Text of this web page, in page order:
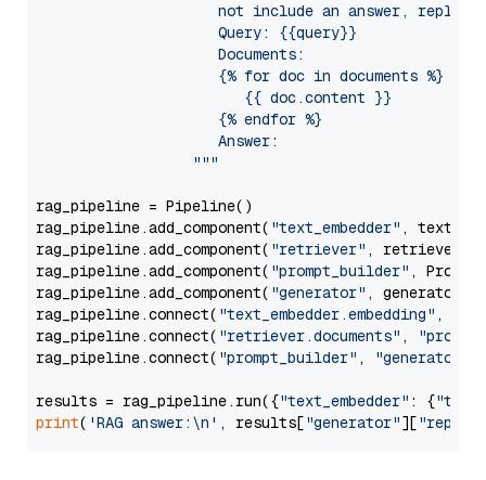
not include an answer, reply
                     Query: {{query}}
                     Documents:
                     {% for doc in documents %}
                        {{ doc.content }}
                     {% endfor %}
                     Answer:
                  """
rag_pipeline = Pipeline()
rag_pipeline.add_component( "text_embedder" ,
rag_pipeline.add_component( "retriever" , retriever)
rag_pipeline.add_component( "prompt_builder" ,
rag_pipeline.add_component( "generator" , generator)
rag_pipeline.connect( "text_embedder.embedding" ,
rag_pipeline.connect( "retriever.documents" ,
rag_pipeline.connect( "prompt_builder" , "generator"
results = rag_pipeline.run({"text_embedder" : {"text"
print( 'RAG answer:\n' , results["generator"][